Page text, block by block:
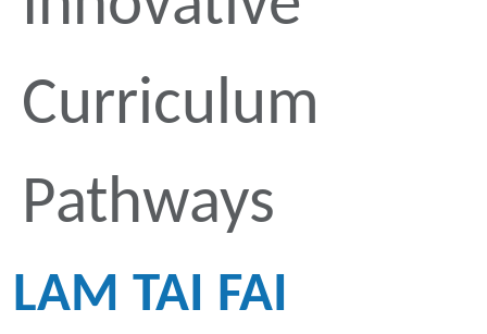
Curriculum
Pathways
LAM TAI FAI